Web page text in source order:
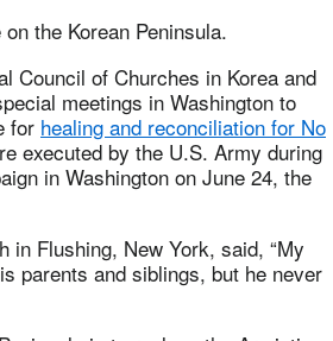
the Korean Peninsula.
Council of Churches in Korea and
meetings in Washington to
for healing and reconciliation for No
executed by the U.S. Army during
in Washington on June 24, the
in Flushing, New York, said, “My
parents and siblings, but he never